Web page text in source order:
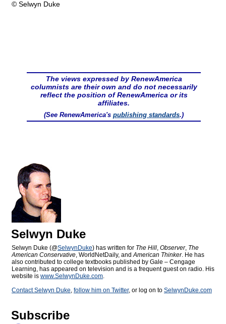
© Selwyn Duke
The views expressed by RenewAmerica
columnists are their own and do not necessarily
reflect the position of RenewAmerica or its
affiliates.
(See RenewAmerica's publishing standards.)
Selwyn Duke
Selwyn Duke (@SelwynDuke) has written for The Hill, Observer, The
American Conservative, WorldNetDaily, andAmerican Thinker. He has
also contributed to college textbooks published by Gale – Cengage
Learning, has appeared on television and is a frequent guest on radio. His
website is www.SelwynDuke.com.
Contact Selwyn Duke, follow him on Twitter, or log on to SelwynDuke.com
Subscribe